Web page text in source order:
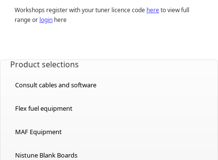
Workshops register with your tuner licence code hereto view full
range or login here
Product selections
Consult cables and software
Flex fuel equipment
MAF Equipment
Nistune Blank Boards